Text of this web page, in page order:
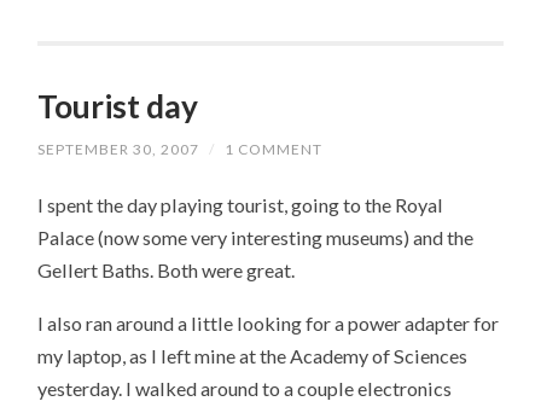
Tourist day
SEPTEMBER 30, 2007 / 1 COMMENT
I spent the day playing tourist, going to the Royal
Palace (now some very interesting museums) and the
Gellert Baths. Both were great.
I also ran around a little looking for a power adapter for
my laptop, as I left mine at the Academy of Sciences
yesterday. I walked around to a couple electronics